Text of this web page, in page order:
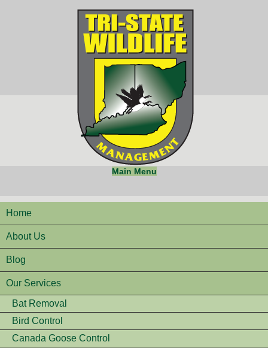
Main Menu
Home
About Us
Blog
Our Services
Bat Removal
Bird Control
Canada Goose Control